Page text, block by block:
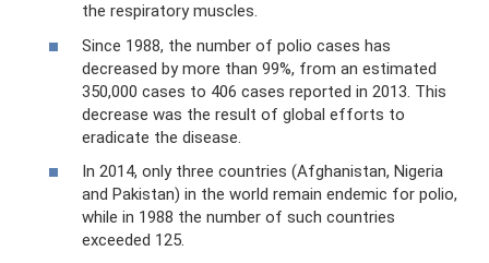
the respiratory muscles.
Since 1988, the number of polio cases has
decreased by more than 99%, from an estimated
350,000 cases to 406 cases reported in 2013. This
decrease was the result of global efforts to
eradicate the disease.
In 2014, only three countries (Afghanistan, Nigeria
and Pakistan) in the world remain endemic for polio,
while in 1988 the number of such countries
exceeded 125.